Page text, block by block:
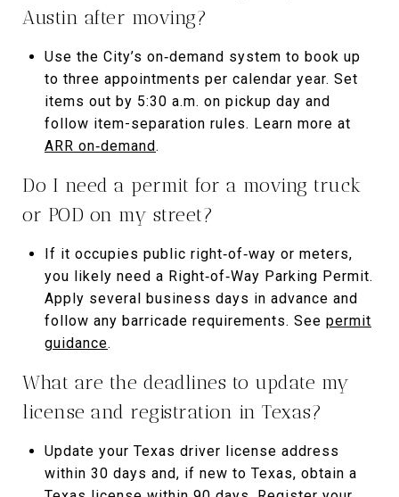
Austin after moving?
Use the City’s on‑demand system to book up
to three appointments per calendar year. Set
items out by 5:30 a.m. on pickup day and
follow item-separation rules. Learn more at
ARR on‑demand.
Do I need a permit for a moving truck
or POD on my street?
If it occupies public right‑of‑way or meters,
you likely need a Right‑of‑Way Parking Permit.
Apply several business days in advance and
follow any barricade requirements. See permit
guidance.
What are the deadlines to update my
license and registration in Texas?
Update your Texas driver license address
within 30 days and, if new to Texas, obtain a